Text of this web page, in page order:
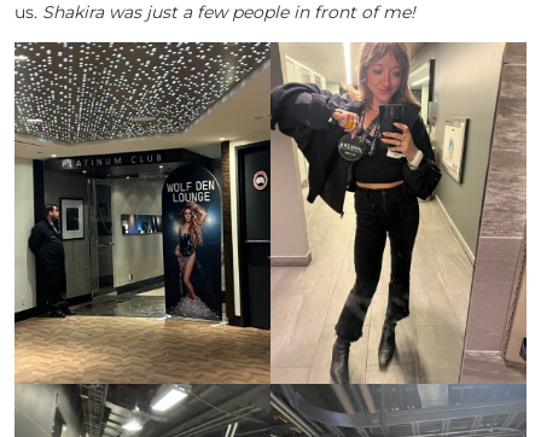
us. Shakira was just a few people in front of me!